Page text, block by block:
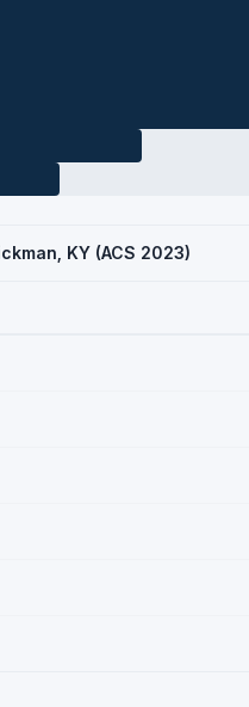
KY (ACS 2023)